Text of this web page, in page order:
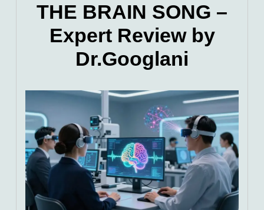
THE BRAIN SONG –
Expert Review by
Dr.Googlani